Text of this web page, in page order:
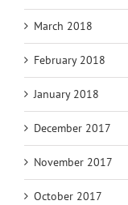
March 2018
February 2018
January 2018
December 2017
November 2017
October 2017